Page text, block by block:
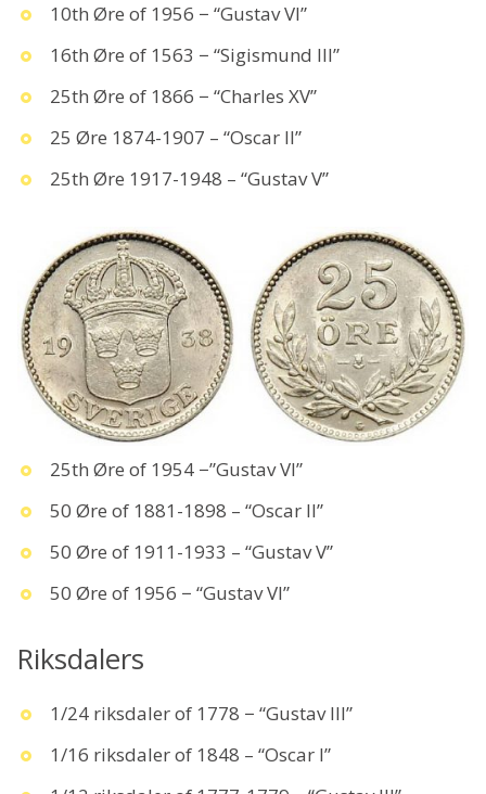
10th Øre of 1956 − “Gustav VI”
16th Øre of 1563 − “Sigismund III”
25th Øre of 1866 − “Charles XV”
25 Øre 1874-1907 – “Oscar II”
25th Øre 1917-1948 – “Gustav V”
25th Øre of 1954 −”Gustav VI”
50 Øre of 1881-1898 – “Oscar II”
50 Øre of 1911-1933 – “Gustav V”
50 Øre of 1956 − “Gustav VI”
Riksdalers
1/24 riksdaler of 1778 − “Gustav III”
1/16 riksdaler of 1848 – “Oscar I”